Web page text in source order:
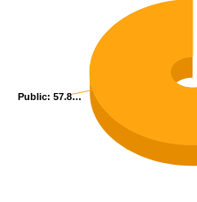
Public: 57.8…
Public: 57.8…